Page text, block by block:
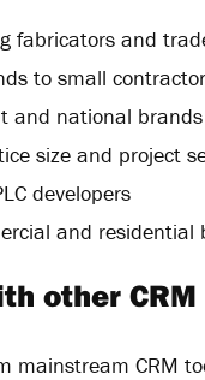
fabricators and
to small
and national brands
size and project
developers
and residential
other
mainstream CRM